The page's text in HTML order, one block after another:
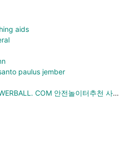
aids
paulus jember
메이저파워볼사이트 EASYPOWERBALL. COM 안전놀이터추천 사설메이저놀이터 해외안전놀이터